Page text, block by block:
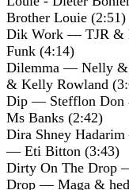
Brother Louie (2:51)
Dik Work — TJR &
Funk (4:14)
Dilemma — Nelly
& Kelly Rowland
Dip — Stefflon Don
Ms Banks (2:42)
Dira Shney
— Eti Bitton (3:43)
Dirty On The Drop
Drop — Maga &